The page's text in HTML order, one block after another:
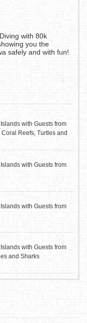
with 80k
you the
safely and with fun!
with Guests from
Reefs, Turtles and
with Guests from
with Guests from
with Guests from
and Sharks